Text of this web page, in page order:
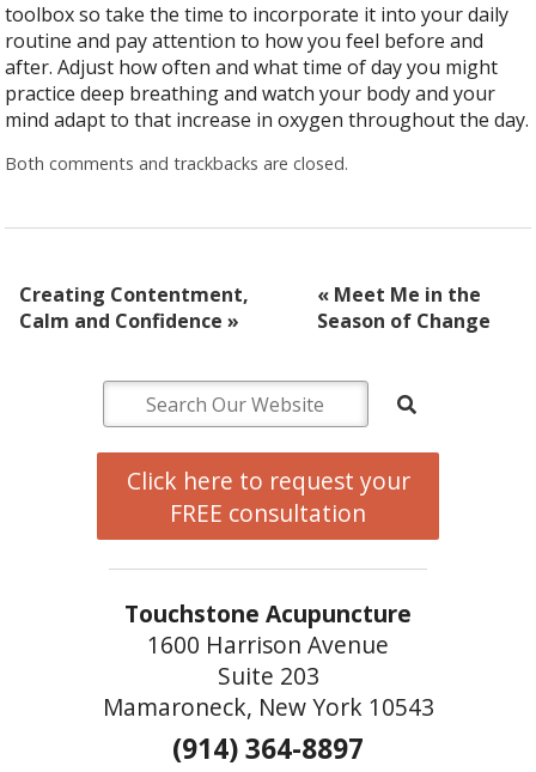
toolbox so take the time to incorporate it into your daily
routine and pay attention to how you feel before and
after. Adjust how often and what time of day you might
practice deep breathing and watch your body and your
mind adapt to that increase in oxygen throughout the day.
Both comments and trackbacks are closed.
Creating Contentment,
Calm and Confidence»
«Meet Me in the
Season of Change
Click here to request your
FREE consultation
Touchstone Acupuncture
1600 Harrison Avenue
Suite 203
Mamaroneck, New York 10543
(914) 364-8897